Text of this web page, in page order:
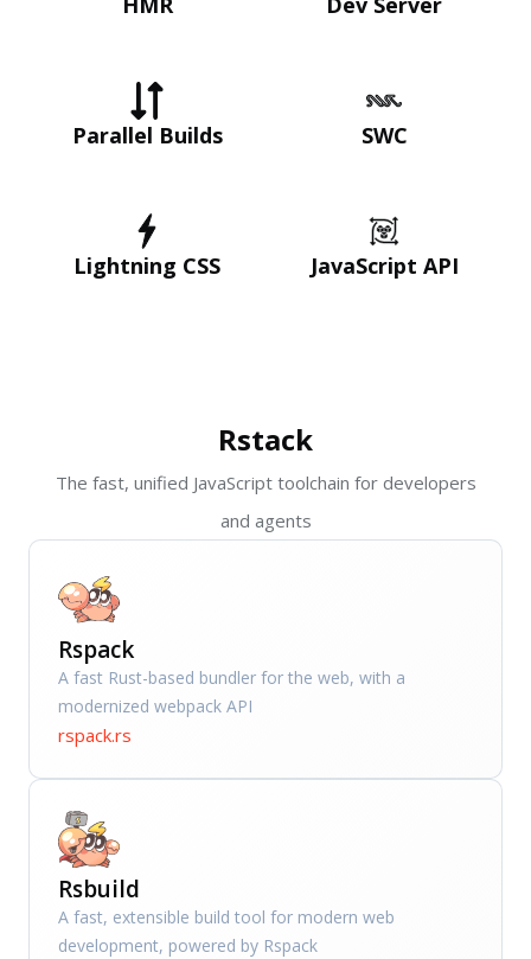
Parallel Builds SWC
Lightning CSS JavaScript API
Rstack
The fast, unified JavaScript toolchain for developers
and agents
Rspack
A fast Rust-based bundler for the web, with a
modernized webpack API
rspack.rs
Rsbuild
A fast, extensible build tool for modern web
development, powered by Rspack